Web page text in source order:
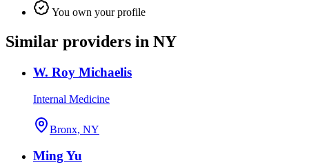
You own your profile
Similar providers in NY
W. Roy Michaelis
Internal Medicine
Bronx, NY
Ming Yu